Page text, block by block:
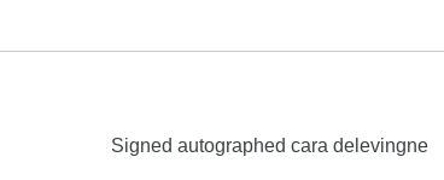
Signed autographed cara delevingne